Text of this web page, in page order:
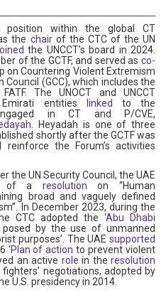
within the global CT
the chairof the CTC of the UN
the UNCCT’s board in 2024.
of the GCTF, and served as co-
on Countering Violent Extremism
(GCC), which includes the
The UNOCT and UNCCT
entities linked
to the
in CT and P/CVE,
. Heyadah is one of three
shortly after the GCTF was
the Forum’s activities
the UN Security Council, the UAE
of a resolution on “Human
broad and vaguely defined
In December 2023, during the
CTC adopted the ‘Abu Dhabi
posed by the use of unmanned
purposes’. The UAE supported
‘Plan of action to prevent violent
an active role in theresolution
negotiations, adopted by
U.S. presidency in 2014.